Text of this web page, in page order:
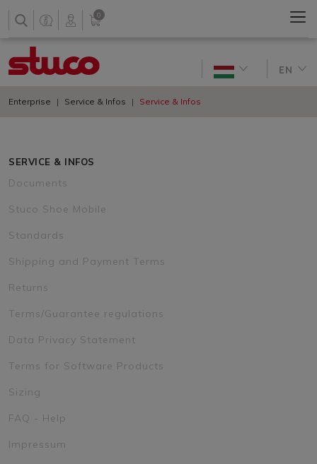
0
EN
Enterprise Service & Infos Service & Infos
SERVICE & INFOS
Documents
Stuco Shoe Mobile
Standards
Shipping and Payment Terms
Returns
Terms/Guarantee regulations
Data Privacy Statement
Terms for Software Products
Sizing
FAQ - Help
Impressum